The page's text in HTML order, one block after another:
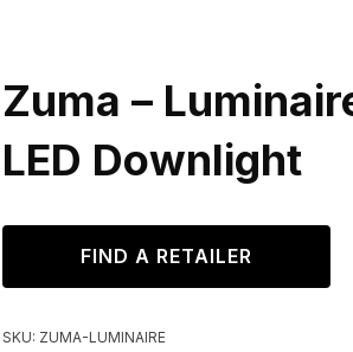
Zuma –
LED Downlight
FIND A RETAILER
SKU: ZUMA-LUMINAIRE